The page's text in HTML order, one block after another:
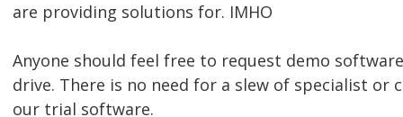
are providing solutions for. IMHO
Anyone should feel free to request demo
drive. There is no need for a slew of specialist or
our trial software.